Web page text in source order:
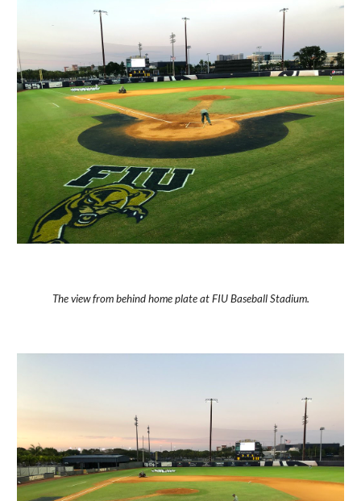
The view from behind home plate at FIU Baseball Stadium.